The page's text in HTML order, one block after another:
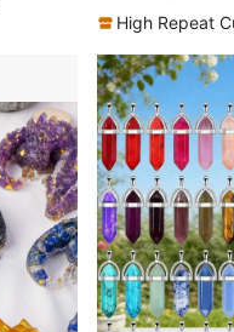
High Repeat